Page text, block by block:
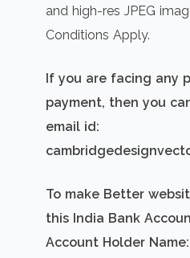
and high-res JPEG
Conditions Apply.
If you are facing any
payment, then you
email id:
To make Better
this India Bank
Account Holder